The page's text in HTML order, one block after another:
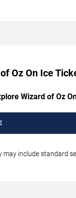
Oz On Ice
Wizard of Oz
include standard